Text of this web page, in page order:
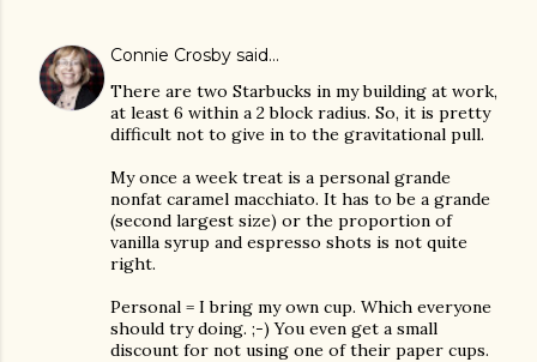
Connie Crosby said…
There are two Starbucks in my building at work,
at least 6 within a 2 block radius. So, it is pretty
difficult not to give in to the gravitational pull.
My once a week treat is a personal grande
nonfat caramel macchiato. It has to be a grande
(second largest size) or the proportion of
vanilla syrup and espresso shots is not quite
right.
Personal = I bring my own cup. Which everyone
should try doing. ;-) You even get a small
discount for not using one of their paper cups.